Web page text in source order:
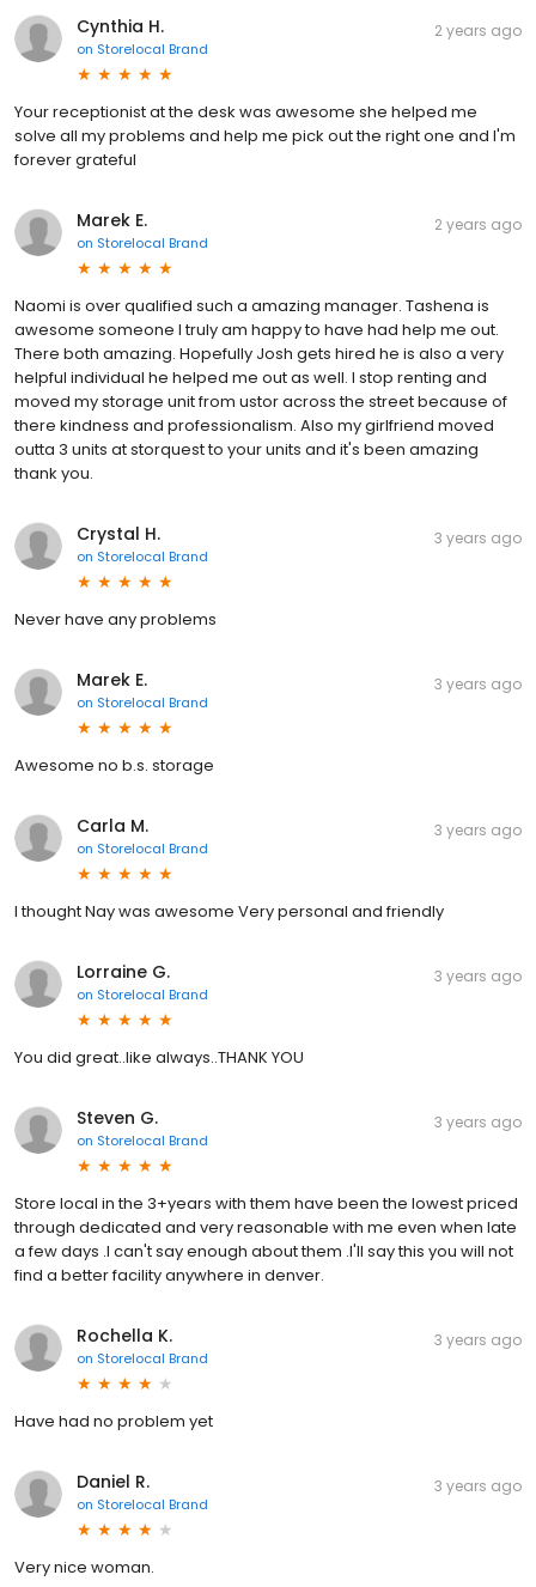
Cynthia H.
on Storelocal Brand
2 years ago
Your receptionist at the desk was awesome she helped me
solve all my problems and help me pick out the right one and I'm
forever grateful
Marek E.
on Storelocal Brand
2 years ago
Naomi is over qualified such a amazing manager. Tashena is
awesome someone I truly am happy to have had help me out.
There both amazing. Hopefully Josh gets hired he is also a very
helpful individual he helped me out as well. I stop renting and
moved my storage unit from ustor across the street because of
there kindness and professionalism. Also my girlfriend moved
outta 3 units at storquest to your units and it's been amazing
thank you.
Crystal H.
on Storelocal Brand
3 years ago
Never have any problems
Marek E.
on Storelocal Brand
3 years ago
Awesome no b.s. storage
Carla M.
on Storelocal Brand
3 years ago
I thought Nay was awesome Very personal and friendly
Lorraine G.
on Storelocal Brand
3 years ago
You did great..like always..THANK YOU
Steven G.
on Storelocal Brand
3 years ago
Store local in the 3+years with them have been the lowest priced
through dedicated and very reasonable with me even when late
a few days .I can't say enough about them .I'll say this you will not
find a better facility anywhere in denver.
Rochella K.
on Storelocal Brand
3 years ago
Have had no problem yet
Daniel R.
on Storelocal Brand
3 years ago
Very nice woman.